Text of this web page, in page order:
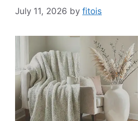
July 11, 2026 by fitois